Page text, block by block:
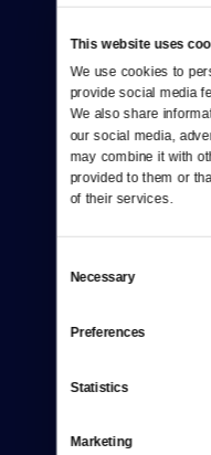
This website uses
We use cookies to
provide social media
We also share
our social media,
may combine it with
provided to them or
of their services.
Selection
Necessary
Preferences
Statistics
Marketing